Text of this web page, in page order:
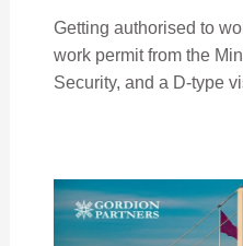
Getting authorised to
work permit from the
Security, and a D-type